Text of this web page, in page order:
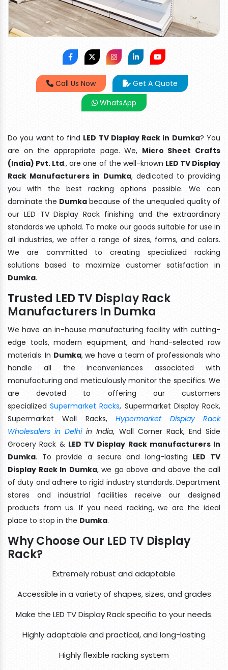
Call Us Now
Get A Quote
WhatsApp
Do you want to find LED TV Display Rack in Dumka? You
are on the appropriate page. We, Micro Sheet Crafts
(India) Pvt. Ltd., are one of the well-known LED TV Display
Rack Manufacturers in Dumka, dedicated to providing
you with the best racking options possible. We can
dominate the Dumka because of the unequaled quality of
our LED TV Display Rack finishing and the extraordinary
standards we uphold. To make our goods suitable for use in
all industries, we offer a range of sizes, forms, and colors.
We are committed to creating specialized racking
solutions based to maximize customer satisfaction in
Dumka.
Trusted LED TV Display Rack
Manufacturers In Dumka
We have an in-house manufacturing facility with cutting-
edge tools, modern equipment, and hand-selected raw
materials. In Dumka, we have a team of professionals who
handle all the inconveniences associated with
manufacturing and meticulously monitor the specifics. We
are devoted to offering our customers
specializedSupermarket Racks, Supermarket Display Rack,
Supermarket Wall Racks,Hypermarket Display Rack
Wholesalers in Delhiin India, Wall Corner Rack, End Side
Grocery Rack & LED TV Display Rack manufacturers In
Dumka. To provide a secure and long-lasting LED TV
Display Rack In Dumka, we go above and above the call
of duty and adhere to rigid industry standards. Department
stores and industrial facilities receive our designed
products from us. If you need racking, we are the ideal
place to stop in the Dumka.
Why Choose Our LED TV Display
Rack?
Extremely robust and adaptable
Accessible in a variety of shapes, sizes, and grades
Make the LED TV Display Rack specific to your needs.
Highly adaptable and practical, and long-lasting
Highly flexible racking system